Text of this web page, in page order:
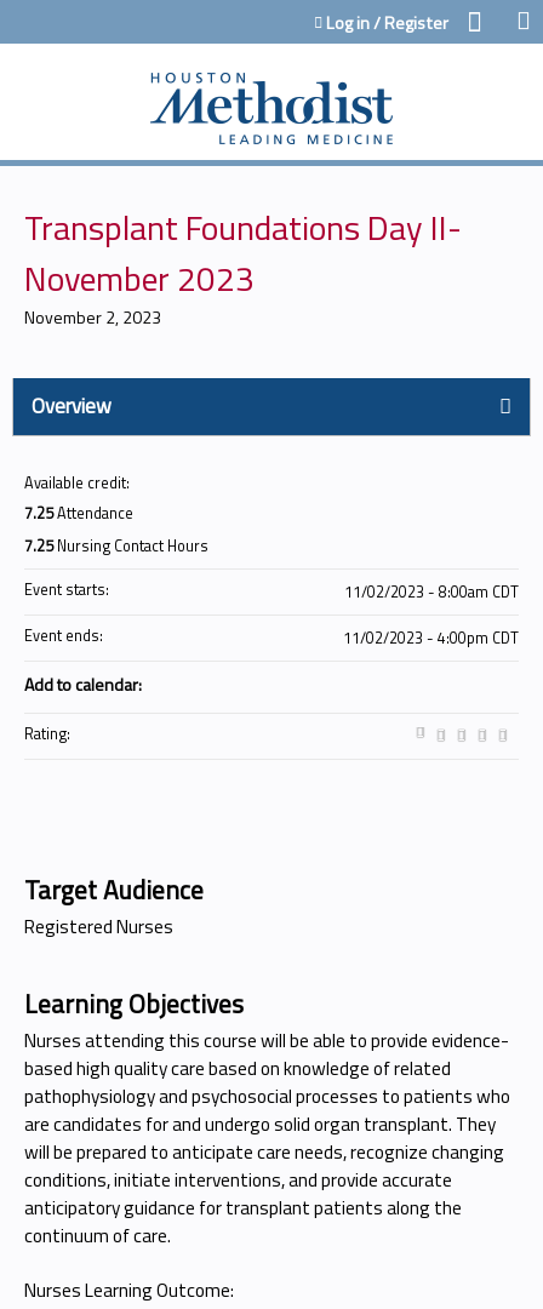
Jump to contentLog in / Register
Transplant Foundations Day II-
November 2023
November 2, 2023
Overview
Target Audience
Registered Nurses
Learning Objectives
Nurses attending this course will be able to provide evidence-
based high quality care based on knowledge of related
pathophysiology and psychosocial processes to patients who
are candidates for and undergo solid organ transplant. They
will be prepared to anticipate care needs, recognize changing
conditions, initiate interventions, and provide accurate
anticipatory guidance for transplant patients along the
continuum of care.
Nurses Learning Outcome:
Available credit:
7.25Attendance
7.25 Nursing Contact Hours
Event starts:
11/02/2023 - 8:00am CDT
Event ends:
11/02/2023 - 4:00pm CDT
Add to calendar:
Rating: